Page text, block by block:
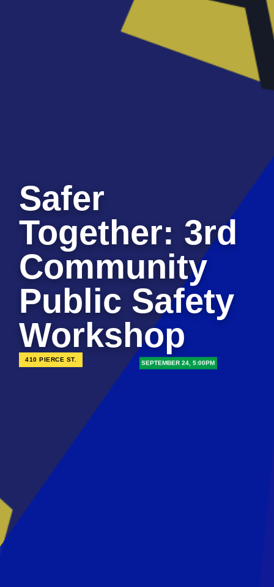
Safer
Together: 3rd
Community
Public Safety
Workshop
410 PIERCE ST.
SEPTEMBER 24, 5:00PM